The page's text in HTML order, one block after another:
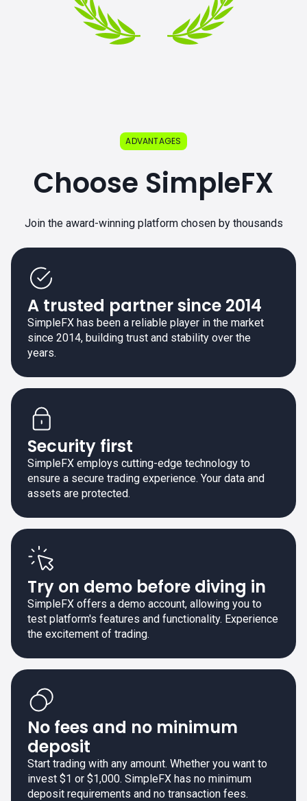
ADVANTAGES
Choose SimpleFX
Join the award-winning platform chosen by thousands
A trusted partner since 2014
SimpleFX has been a reliable player in the market
since 2014, building trust and stability over the
years.
Security first
SimpleFX employs cutting-edge technology to
ensure a secure trading experience. Your data and
assets are protected.
Try on demo before diving in
SimpleFX offers a demo account, allowing you to
test platform's features and functionality. Experience
the excitement of trading.
No fees and no minimum
deposit
Start trading with any amount. Whether you want to
invest $1 or $1,000. SimpleFX has no minimum
deposit requirements and no transaction fees.